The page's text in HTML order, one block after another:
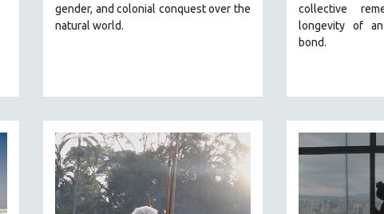
gender, and colonial conquest over the
natural world.
collective
longevity of an
bond.